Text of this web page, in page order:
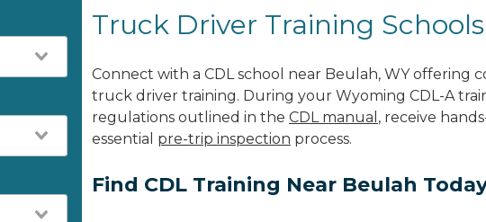
Truck Driver Training
Connect with a CDL school near Beulah, WY offering
truck driver training. During your Wyoming CDL-A
regulations outlined in the CDL manual , receive
essential pre-trip inspection process.
Find CDL Training Near Beulah